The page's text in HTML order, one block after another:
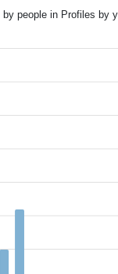
people in Profiles by